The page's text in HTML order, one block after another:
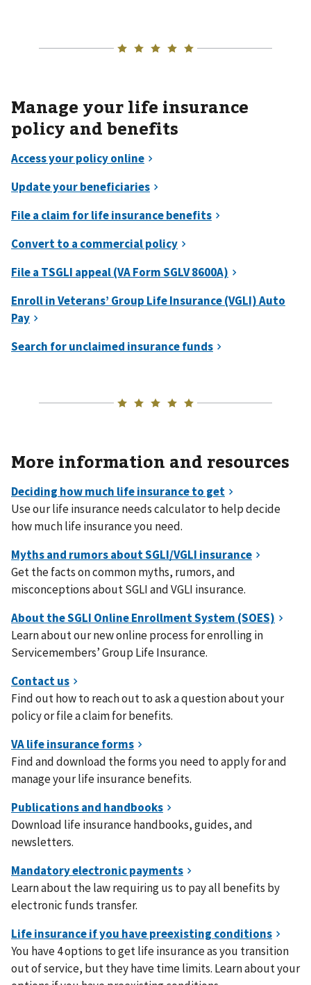
Manage your life insurance
policy and benefits
More information and resources
Use our life insurance needs calculator to help decide
how much life insurance you need.
Get the facts on common myths, rumors, and
misconceptions about SGLI and VGLI insurance.
Learn about our new online process for enrolling in
Servicemembers’ Group Life Insurance.
Find out how to reach out to ask a question about your
policy or file a claim for benefits.
Find and download the forms you need to apply for and
manage your life insurance benefits.
Download life insurance handbooks, guides, and
newsletters.
Learn about the law requiring us to pay all benefits by
electronic funds transfer.
You have 4 options to get life insurance as you transition
out of service, but they have time limits. Learn about your